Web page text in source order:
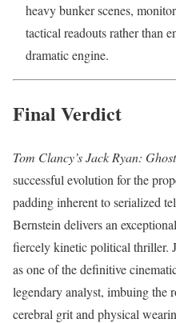
heavy bunker scenes,
tactical readouts rather than
dramatic engine.
Final Verdict
Tom Clancy’s Jack Ryan:
successful evolution for the
padding inherent to serialized
Bernstein delivers an
fiercely kinetic political thriller.
as one of the definitive
legendary analyst, imbuing
cerebral grit and physical